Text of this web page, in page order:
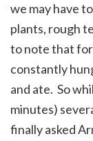
we may have
plants, rough
to note that
constantly
and ate. So
minutes)
finally asked